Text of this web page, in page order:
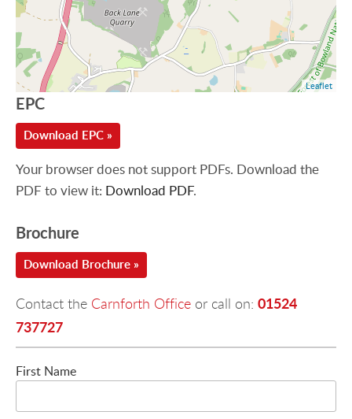
Leaflet
EPC
Download EPC »
Your browser does not support PDFs. Download the
PDF to view it: Download PDF.
Brochure
Download Brochure »
Contact the Carnforth Office or call on: 01524
737727
First Name